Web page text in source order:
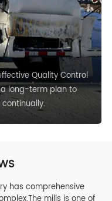
Quality Control
long-term plan to
has comprehensive